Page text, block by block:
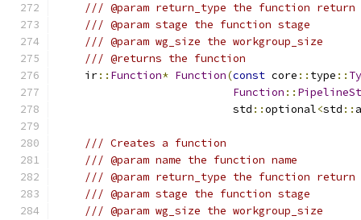
/// @param return_type the function return
/// @param stage the function stage
/// @param wg_size the workgroup_size
/// @returns the function
    ir
:: Function* Function(const core :: type ::
Function ::
                           std
::optional<std ::
/// Creates a function
/// @param name the function name
/// @param return_type the function return
/// @param stage the function stage
/// @param wg_size the workgroup_size